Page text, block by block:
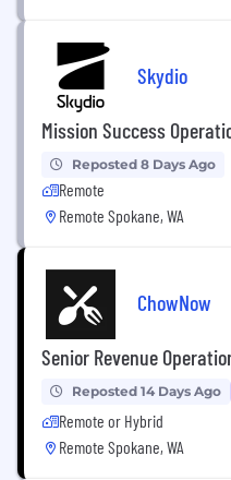
Skydio
Mission Success
Reposted 8 Days Ago
Remote
Remote Spokane, WA
ChowNow
Senior Revenue
Reposted 14 Days Ago
Remote or Hybrid
Remote Spokane, WA